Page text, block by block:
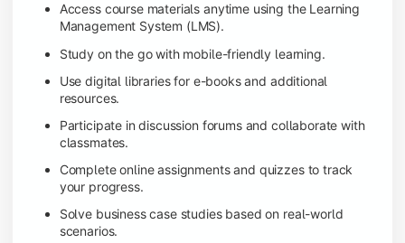
Access course materials anytime using the Learning
Management System (LMS).
Study on the go with mobile-friendly learning.
Use digital libraries for e-books and additional
resources.
Participate in discussion forums and collaborate with
classmates.
Complete online assignments and quizzes to track
your progress.
Solve business case studies based on real-world
scenarios.